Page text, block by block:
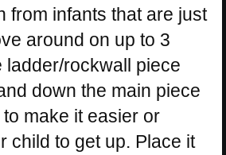
from infants that are just
around on up to 3
ladder/rockwall piece
down the main piece
make it easier or
child to get up. Place it